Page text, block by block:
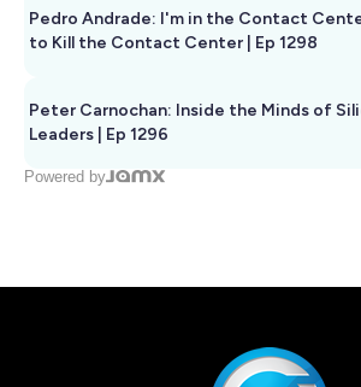
Pedro Andrade: I'm in the Contact
to Kill the Contact Center | Ep 1298
Peter Carnochan: Inside the Minds of
Leaders | Ep 1296
Powered by